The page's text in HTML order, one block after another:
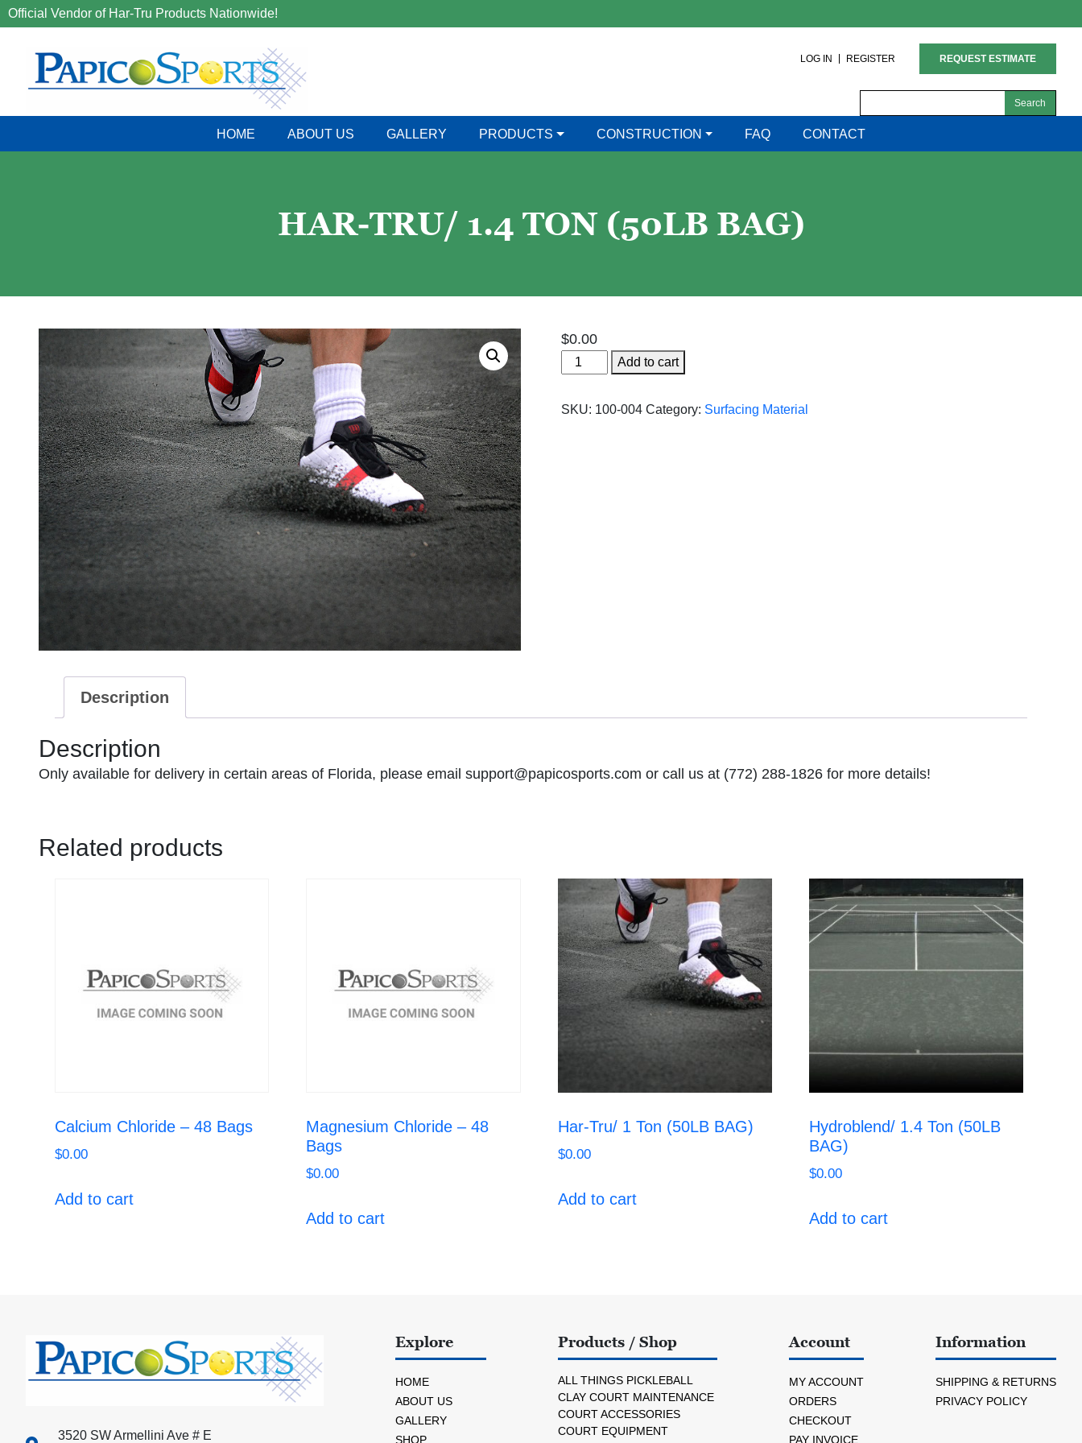
Official Vendor of Har-Tru Products Nationwide!
LOG IN REGISTER REQUEST ESTIMATE
for:
HOME
ABOUT US GALLERY PRODUCTS CONSTRUCTION FAQ CONTACT
HAR-TRU/ 1.4 TON (50LB BAG)
$0.00
Har-
Tru/
Ton
Add to cart
SKU: 100-004 Category: Surfacing Material
Description
Description
Only available for delivery in certain areas of Florida, please email support@papicosports.com or call us at (772) 288-1826 for more details!
Related products
Calcium Chloride – 48 Bags
$0.00
Add to cart
Magnesium Chloride – 48
Bags
$0.00
Add to cart
Har-Tru/ 1 Ton (50LB BAG)
$0.00
Add to cart
Hydroblend/ 1.4 Ton (50LB
BAG)
$0.00
Add to cart
3520 SW Armellini Ave # E
Explore
HOME
ABOUT US
GALLERY
SHOP
Products / Shop
ALL THINGS PICKLEBALL
CLAY COURT MAINTENANCE
COURT ACCESSORIES
COURT EQUIPMENT
Account
MY ACCOUNT
ORDERS
CHECKOUT
PAY INVOICE
Information
SHIPPING & RETURNS
PRIVACY POLICY